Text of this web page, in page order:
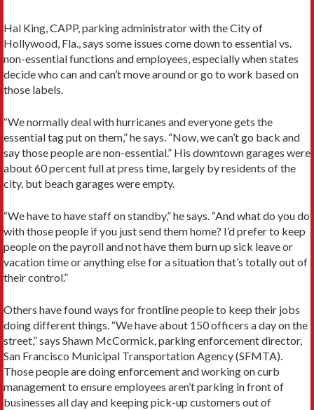
Hal King, CAPP, parking administrator with the City of
Hollywood, Fla., says some issues come down to essential vs.
non-essential functions and employees, especially when states
decide who can and can’t move around or go to work based on
those labels.
“We normally deal with hurricanes and everyone gets the
essential tag put on them,” he says. “Now, we can’t go back and
say those people are non-essential.” His downtown garages were
about 60 percent full at press time, largely by residents of the
city, but beach garages were empty.
“We have to have staff on standby,” he says. “And what do you do
with those people if you just send them home? I’d prefer to keep
people on the payroll and not have them burn up sick leave or
vacation time or anything else for a situation that’s totally out of
their control.”
Others have found ways for frontline people to keep their jobs
doing different things. “We have about 150 officers a day on the
street,” says Shawn McCormick, parking enforcement director,
San Francisco Municipal Transportation Agency (SFMTA).
Those people are doing enforcement and working on curb
management to ensure employees aren’t parking in front of
businesses all day and keeping pick-up customers out of